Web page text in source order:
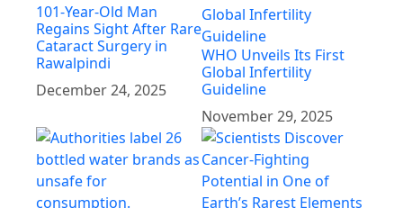
101-Year-Old Man
Regains Sight After Rare
Cataract Surgery in
Rawalpindi
December 24, 2025
WHO Unveils Its First
Global Infertility
Guideline
November 29, 2025